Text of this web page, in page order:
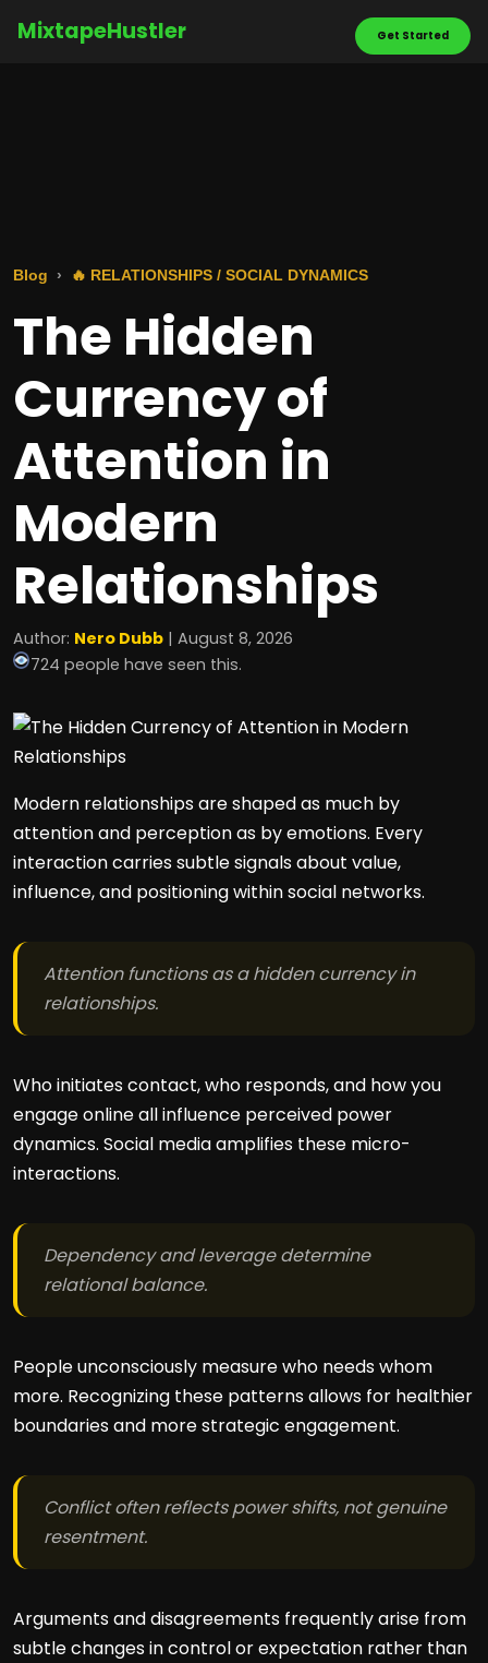
MixtapeHustler Get Started
Blog 🔥 RELATIONSHIPS / SOCIAL DYNAMICS
The Hidden
Currency of
Attention in
Modern
Relationships
Author: Nero Dubb | August 8, 2026
724 people have seen this.
Modern relationships are shaped as much by
attention and perception as by emotions. Every
interaction carries subtle signals about value,
influence, and positioning within social networks.
Attention functions as a hidden currency in
relationships.
Who initiates contact, who responds, and how you
engage online all influence perceived power
dynamics. Social media amplifies these micro-
interactions.
Dependency and leverage determine
relational balance.
People unconsciously measure who needs whom
more. Recognizing these patterns allows for healthier
boundaries and more strategic engagement.
Conflict often reflects power shifts, not genuine
resentment.
Arguments and disagreements frequently arise from
subtle changes in control or expectation rather than